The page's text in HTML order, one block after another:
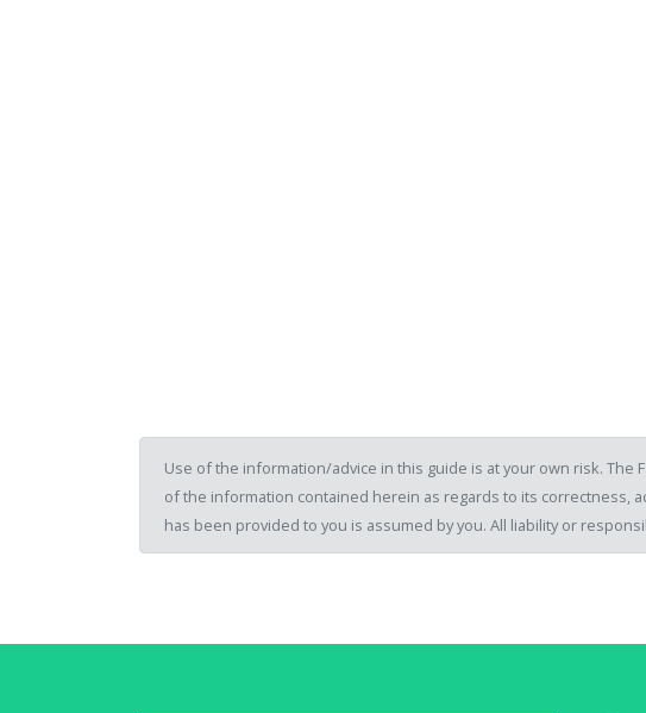
Use of the information/advice in this guide is at your own risk.
of the information contained herein as regards to its correctness,
has been provided to you is assumed by you. All liability or